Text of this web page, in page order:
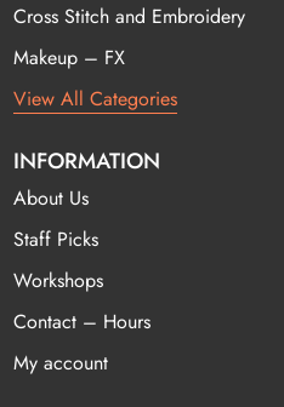
Cross Stitch and Embroidery
Makeup – FX
View All Categories
INFORMATION
About Us
Staff Picks
Workshops
Contact – Hours
My account